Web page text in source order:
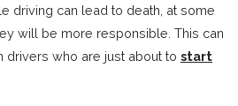
driving can lead to death, at some
will be more responsible. This can
drivers who are just about to start